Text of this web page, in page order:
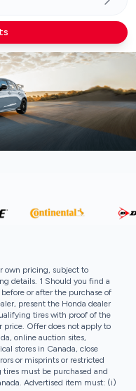
own pricing, subject to
details. 1 Should you find a
or after the purchase of
present the Honda dealer
tires with proof of the
Offer does not apply to
online auction sites,
stores in Canada, close
or misprints or restricted
must be purchased and
Advertised item must: (i)